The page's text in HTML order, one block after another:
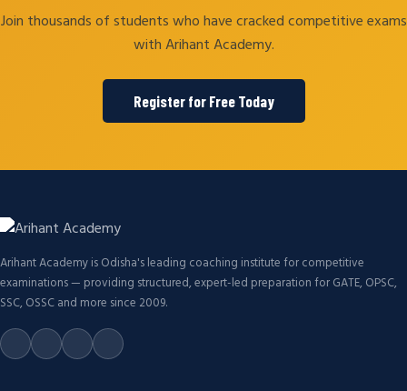
Join thousands of students who have cracked competitive exams
with Arihant Academy.
Register for Free Today
Arihant Academy is Odisha's leading coaching institute for competitive
examinations — providing structured, expert-led preparation for GATE, OPSC,
SSC, OSSC and more since 2009.